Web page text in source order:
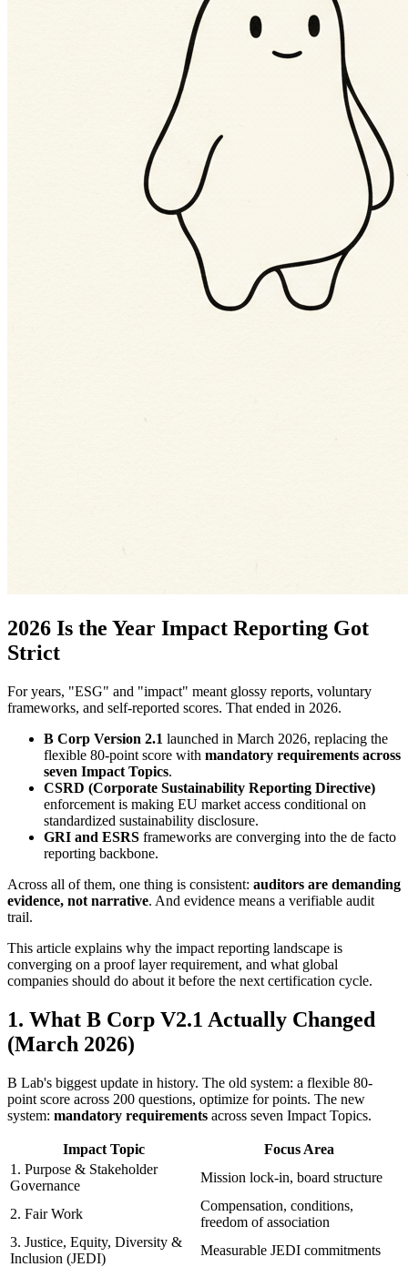
2026 Is the Year Impact Reporting Got
Strict
For years, "ESG" and "impact" meant glossy reports, voluntary
frameworks, and self-reported scores. That ended in 2026.
B Corp Version 2.1 launched in March 2026, replacing the
flexible 80-point score with mandatory requirements across
seven Impact Topics.
CSRD (Corporate Sustainability Reporting Directive)
enforcement is making EU market access conditional on
standardized sustainability disclosure.
GRI and ESRS frameworks are converging into the de facto
reporting backbone.
Across all of them, one thing is consistent: auditors are demanding
evidence, not narrative. And evidence means a verifiable audit
trail.
This article explains why the impact reporting landscape is
converging on a proof layer requirement, and what global
companies should do about it before the next certification cycle.
1. What B Corp V2.1 Actually Changed
(March 2026)
B Lab's biggest update in history. The old system: a flexible 80-
point score across 200 questions, optimize for points. The new
system: mandatory requirements across seven Impact Topics.
Impact Topic
Focus Area
1. Purpose & Stakeholder
Governance
Mission lock-in, board structure
2. Fair Work
Compensation, conditions,
freedom of association
3. Justice, Equity, Diversity &
Inclusion (JEDI)
Measurable JEDI commitments